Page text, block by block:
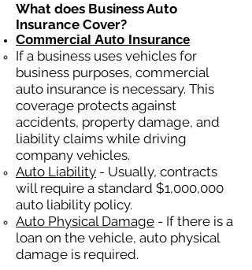
What does Business Auto
Insurance Cover?
Commercial Auto Insurance
If a business uses vehicles for
business purposes, commercial
auto insurance is necessary. This
coverage protects against
accidents, property damage, and
liability claims while driving
company vehicles.
Auto Liability - Usually, contracts
will require a standard $1,000,000
auto liability policy.
Auto Physical Damage - If there is a
loan on the vehicle, auto physical
damage is required.